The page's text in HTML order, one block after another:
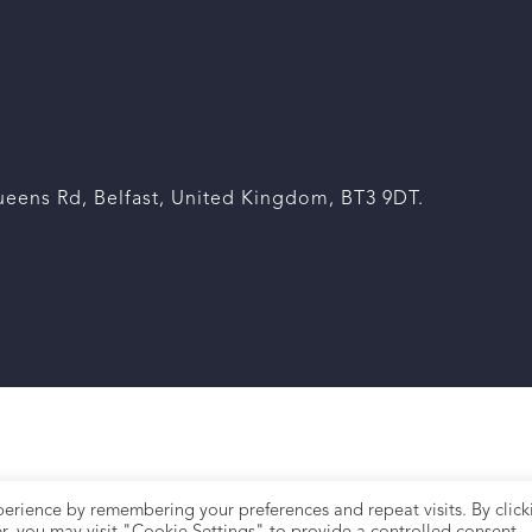
Rd, Belfast, United Kingdom, BT3 9DT.
by remembering your preferences and repeat visits. By